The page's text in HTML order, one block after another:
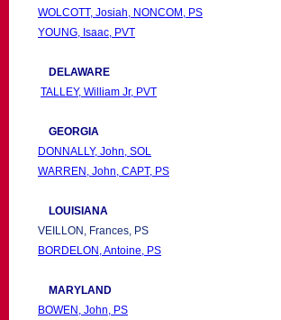
WOLCOTT, Josiah, NONCOM, PS
YOUNG, Isaac, PVT
DELAWARE
TALLEY, William Jr, PVT
GEORGIA
DONNALLY, John, SOL
WARREN, John, CAPT, PS
LOUISIANA
VEILLON, Frances, PS
BORDELON, Antoine, PS
MARYLAND
BOWEN, John, PS